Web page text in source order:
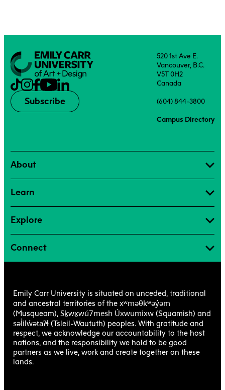
Subscribe
520 1st Ave E.
Vancouver, B.C.
V5T 0H2
Canada
(604) 844-3800
Campus Directory
About
Learn
Explore
Connect
Emily Carr University is situated on unceded, traditional
and ancestral territories of the xʷməθkʷəy̓əm
(Musqueam), Sḵwx̱wú7mesh Úxwumixw (Squamish) and
səl̓ilw̓ətaʔɬ(Tsleil-Waututh) peoples. With gratitude and
respect, we acknowledge our accountability to the host
nations, and the responsibility we hold to be good
partners as we live, work and create together on these
lands.